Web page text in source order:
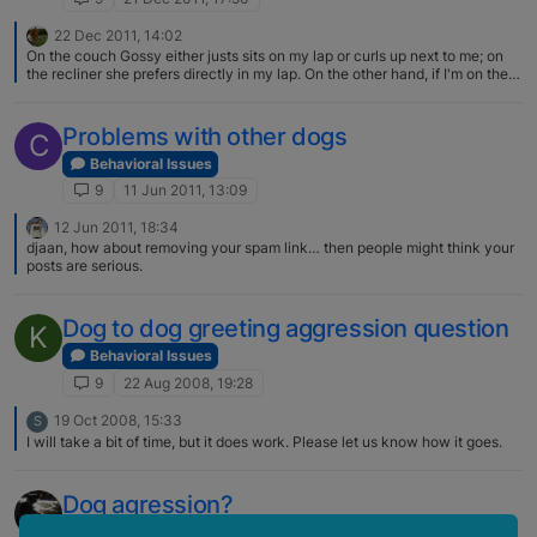
22 Dec 2011, 14:02
On the couch Gossy either justs sits on my lap or curls up next to me; on
the recliner she prefers directly in my lap. On the other hand, if I'm on the
Gossy is already in my lap, he'll try to squeeze in between :)
C Problems with other dogs
Behavioral Issues
9
11 Jun 2011, 13:09
12 Jun 2011, 18:34
djaan, how about removing your spam link… then people might think your
posts are serious.
K Dog to dog greeting aggression question
Behavioral Issues
9
22 Aug 2008, 19:28
S
19 Oct 2008, 15:33
I will take a bit of time, but it does work. Please let us know how it goes.
Dog agression?